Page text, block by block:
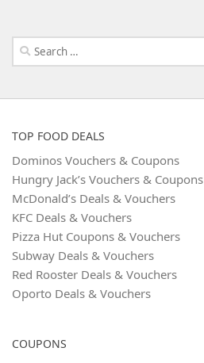
Search
for:
TOP FOOD DEALS
Dominos Vouchers & Coupons
Hungry Jack’s Vouchers & Coupons
McDonald’s Deals & Vouchers
KFC Deals & Vouchers
Pizza Hut Coupons & Vouchers
Subway Deals & Vouchers
Red Rooster Deals & Vouchers
Oporto Deals & Vouchers
COUPONS